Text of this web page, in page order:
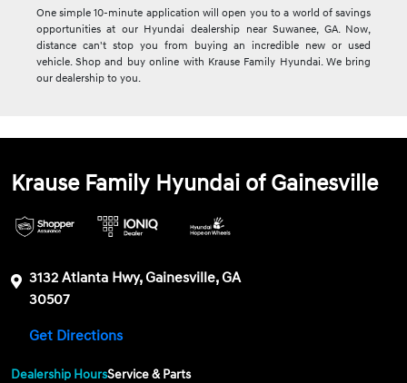
One simple 10-minute application will open you to a world of savings
opportunities at our Hyundai dealership near Suwanee, GA. Now,
distance can't stop you from buying an incredible new or used
vehicle. Shop and buy online with Krause Family Hyundai. We bring
our dealership to you.
Krause Family Hyundai of Gainesville
3132 Atlanta Hwy, Gainesville, GA
30507
Get Directions
Dealership HoursService & Parts